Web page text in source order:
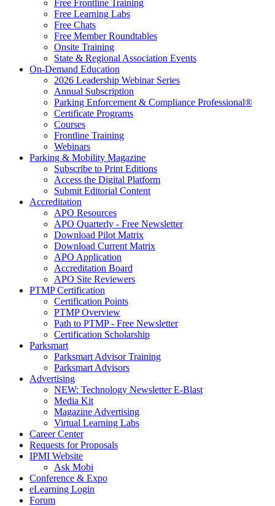
Free Frontline Training
Free Learning Labs
Free Chats
Free Member Roundtables
Onsite Training
State & Regional Association Events
On-Demand Education
2026 Leadership Webinar Series
Annual Subscription
Parking Enforcement & Compliance Professional®
Certificate Programs
Courses
Frontline Training
Webinars
Parking & Mobility Magazine
Subscribe to Print Editions
Access the Digital Platform
Submit Editorial Content
Accreditation
APO Resources
APO Quarterly - Free Newsletter
Download Pilot Matrix
Download Current Matrix
APO Application
Accreditation Board
APO Site Reviewers
PTMP Certification
Certification Points
PTMP Overview
Path to PTMP - Free Newsletter
Certification Scholarship
Parksmart
Parksmart Advisor Training
Parksmart Advisors
Advertising
NEW: Technology Newsletter E-Blast
Media Kit
Magazine Advertising
Virtual Learning Labs
Career Center
Requests for Proposals
IPMI Website
Ask Mobi
Conference & Expo
eLearning Login
Forum